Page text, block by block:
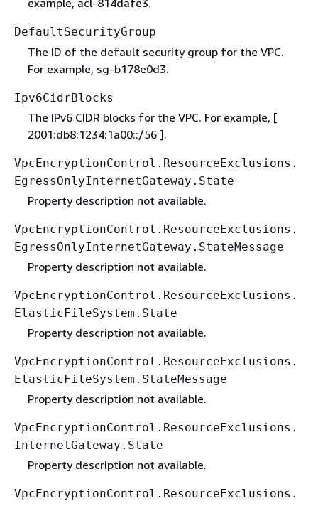
example, acl-814dafe3.
DefaultSecurityGroup
The ID of the default security group for the VPC.
For example, sg-b178e0d3.
Ipv6CidrBlocks
The IPv6 CIDR blocks for the VPC. For example, [
2001:db8:1234:1a00::/56 ].
VpcEncryptionControl.ResourceExclusions.
EgressOnlyInternetGateway.State
Property description not available.
VpcEncryptionControl.ResourceExclusions.
EgressOnlyInternetGateway.StateMessage
Property description not available.
VpcEncryptionControl.ResourceExclusions.
ElasticFileSystem.State
Property description not available.
VpcEncryptionControl.ResourceExclusions.
ElasticFileSystem.StateMessage
Property description not available.
VpcEncryptionControl.ResourceExclusions.
InternetGateway.State
Property description not available.
VpcEncryptionControl.ResourceExclusions.